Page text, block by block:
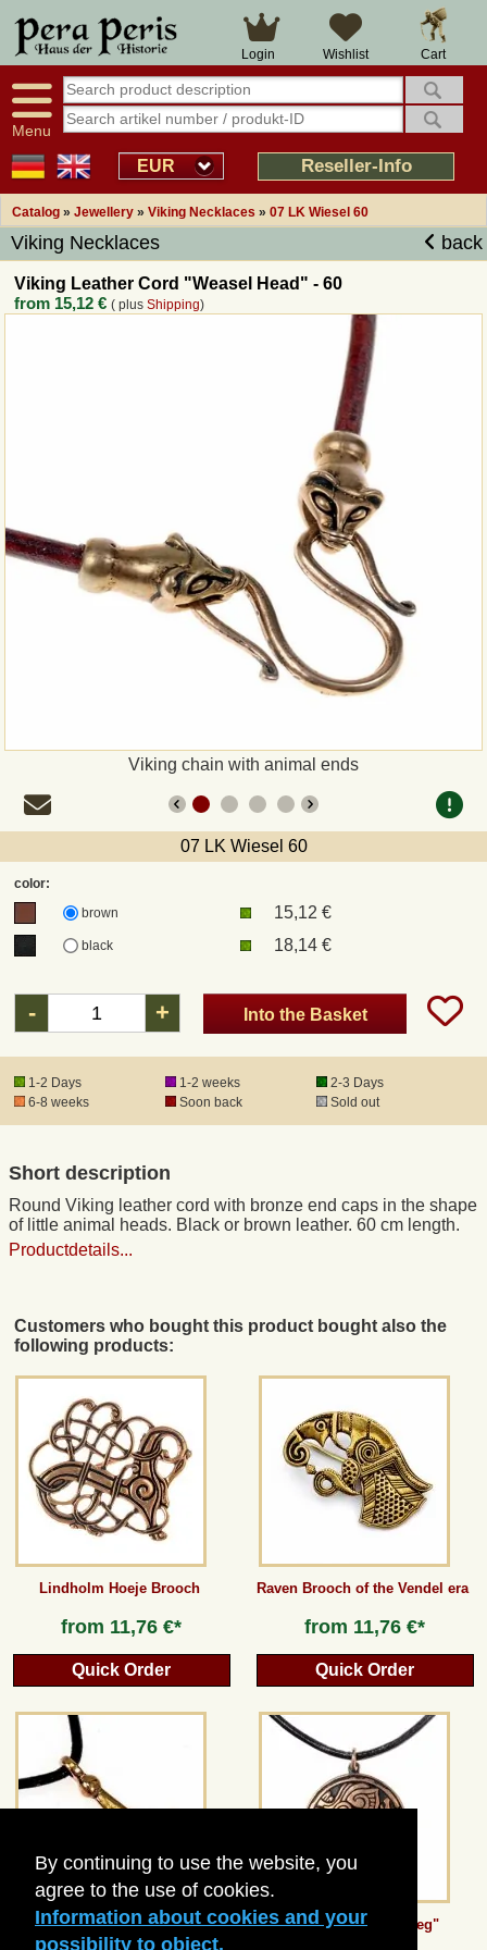
By continuing to use the website, you
agree to the use of cookies.
Information about cookies and your
possibility to object.
Cart
Wishlist
Login
Menu
EUR Reseller-Info
Catalog » Jewellery » Viking Necklaces » 07 LK Wiesel 60
Viking Necklaces back
Viking Leather Cord "Weasel Head" - 60
from 15,12 € ( plusShipping)
Viking chain with animal ends
07 LK Wiesel 60
color:
brown
15,12 €
black 18,14 €
- + Into the Basket
1-2 Days 1-2 weeks
2-3 Days
6-8 weeks
Soon back Sold out
Short description
Round Viking leather cord with bronze end caps in the shape
of little animal heads. Black or brown leather. 60 cm length.
Productdetails...
Customers who bought this product bought also the
following products:
Lindholm Hoeje Brooch
from 11,76 €*
Quick Order
Raven Brooch of the Vendel era
from 11,76 €*
Quick Order
Thor's Hammer from Hedeby Viking Amulet "Noreg"
Large selection
Availability display
tracking
Smart shop navigation
14 days right of withdrawal
Over 25 years experience
Good returns management
Overview Medieval-Shop
Imprint
Revocation
Sepa
Shipping and return
Registered mail
DHL Express
Data Protection
Museum Shop Replicas
Terms of Service
Guestbook
Newsletter
Cancel the contract
*All prices incl. VAT, incl. packaging costs, plus Shipping costs plus any customs duties
(for non-EU countries). Crossed out prices correspond to the previous price at
peraperis.com.
Back to classic website